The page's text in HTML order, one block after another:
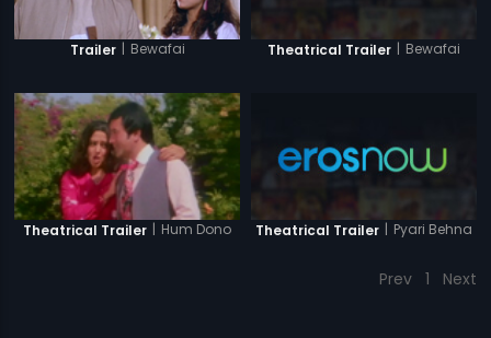
Trailer | Bewafai Theatrical Trailer | Bewafai
Theatrical Trailer | Hum Dono Theatrical Trailer | Pyari Behna
Prev 1 Next